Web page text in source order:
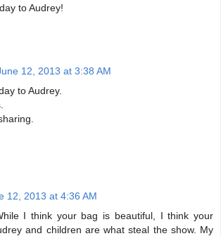
to Audrey!
12, 2013 at 3:38 AM
to Audrey.
12, 2013 at 4:36 AM
I think your bag is beautiful, I think your
and children are what steal the show. My